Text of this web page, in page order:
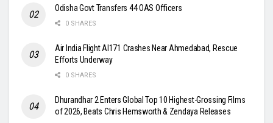
Odisha Govt Transfers 44 OAS Officers
0 SHARES
Air India Flight AI171 Crashes Near Ahmedabad, Rescue
Efforts Underway
0 SHARES
Dhurandhar 2 Enters Global Top 10 Highest-Grossing Films
of 2026, Beats Chris Hemsworth & Zendaya Releases